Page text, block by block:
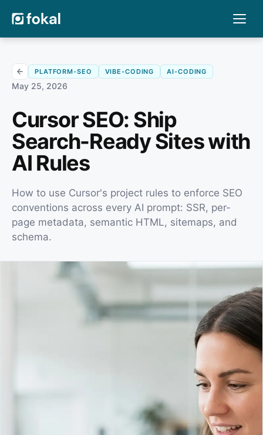
PLATFORM-SEO VIBE-CODING AI-CODING
May 25, 2026
Cursor SEO: Ship
Search-Ready Sites with
AI Rules
How to use Cursor's project rules to enforce SEO
conventions across every AI prompt: SSR, per-
page metadata, semantic HTML, sitemaps, and
schema.